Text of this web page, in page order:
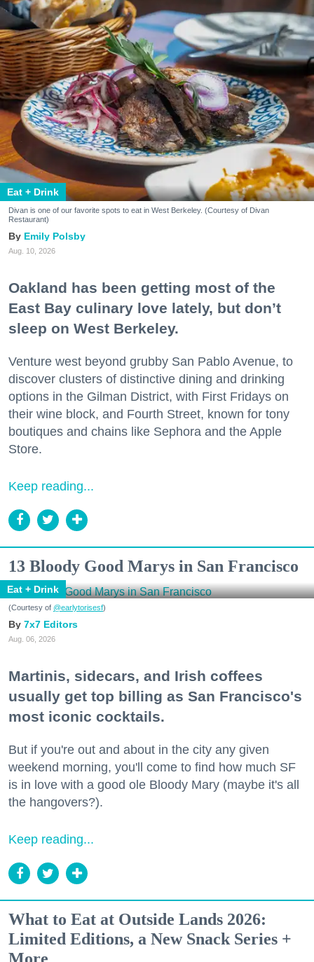
Eat + Drink
Divan is one of our favorite spots to eat in West Berkeley. (Courtesy of Divan
Restaurant)
Emily Polsby
Aug. 10, 2026
Oakland has been getting most of the
East Bay culinary love lately, but don’t
sleep on West Berkeley.
Venture west beyond grubby San Pablo Avenue, to
discover clusters of distinctive dining and drinking
options in the Gilman District, with First Fridays on
their wine block, and Fourth Street, known for tony
boutiques and chains like Sephora and the Apple
Store.
Keep reading...
13 Bloody Good Marys in San Francisco
Eat + Drink
(Courtesy of @earlytorisesf)
7x7 Editors
Aug. 06, 2026
Martinis, sidecars, and Irish coffees
usually get top billing as San Francisco's
most iconic cocktails.
But if you're out and about in the city any given
weekend morning, you'll come to find how much SF
is in love with a good ole Bloody Mary (maybe it's all
the hangovers?).
Keep reading...
What to Eat at Outside Lands 2026:
Limited Editions, a New Snack Series +